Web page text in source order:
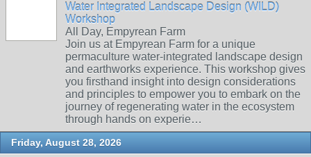
Water Integrated Landscape Design (WILD)
Workshop
All Day, Empyrean Farm
Join us at Empyrean Farm for a unique
permaculture water-integrated landscape design
and earthworks experience. This workshop gives
you firsthand insight into design considerations
and principles to empower you to embark on the
journey of regenerating water in the ecosystem
through hands on experie…
Friday, August 28, 2026